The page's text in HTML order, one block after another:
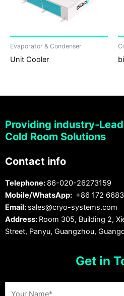
Evaporator & Condenser
Unit Cooler
Providing industry-
Cold Room Solutions
Contact info
Telephone: 86-020-26273159
Mobile/WhatsApp: +86 172
Email: sales@cryo-systems.com
Address: Room 305, Building 2,
Street, Panyu, Guangzhou,
Get in